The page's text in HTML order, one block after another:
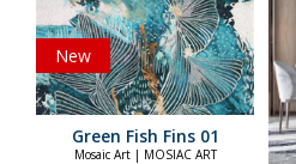
New
Green Fish Fins 01
Mosaic Art | MOSIAC ART